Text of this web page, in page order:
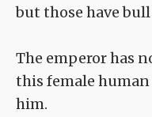
but those have bull
The emperor has
this female
him.